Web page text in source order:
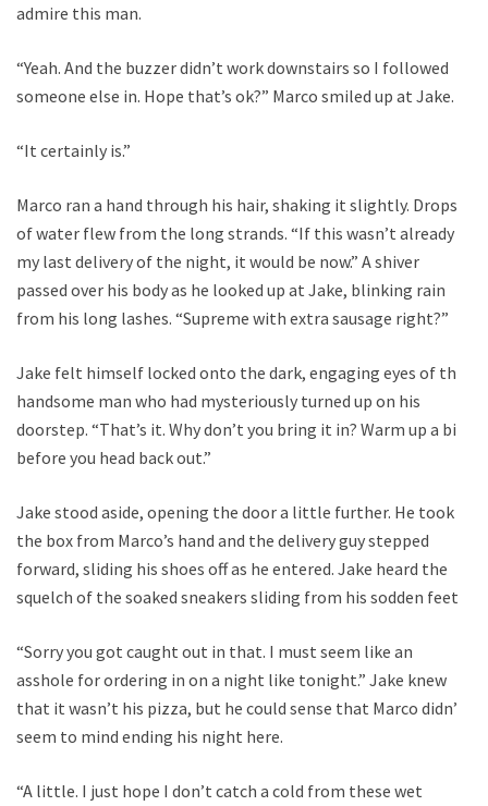
admire this man.
“Yeah. And the buzzer didn’t work downstairs so I followed
someone else in. Hope that’s ok?” Marco smiled up at Jake.
“It certainly is.”
Marco ran a hand through his hair, shaking it slightly. Drops
of water flew from the long strands. “If this wasn’t already
my last delivery of the night, it would be now.” A shiver
passed over his body as he looked up at Jake, blinking rain
from his long lashes. “Supreme with extra sausage right?”
Jake felt himself locked onto the dark, engaging eyes of this
handsome man who had mysteriously turned up on his
doorstep. “That’s it. Why don’t you bring it in? Warm up a bit
before you head back out.”
Jake stood aside, opening the door a little further. He took
the box from Marco’s hand and the delivery guy stepped
forward, sliding his shoes off as he entered. Jake heard the
squelch of the soaked sneakers sliding from his sodden feet.
“Sorry you got caught out in that. I must seem like an
asshole for ordering in on a night like tonight.” Jake knew
that it wasn’t his pizza, but he could sense that Marco didn’t
seem to mind ending his night here.
“A little. I just hope I don’t catch a cold from these wet